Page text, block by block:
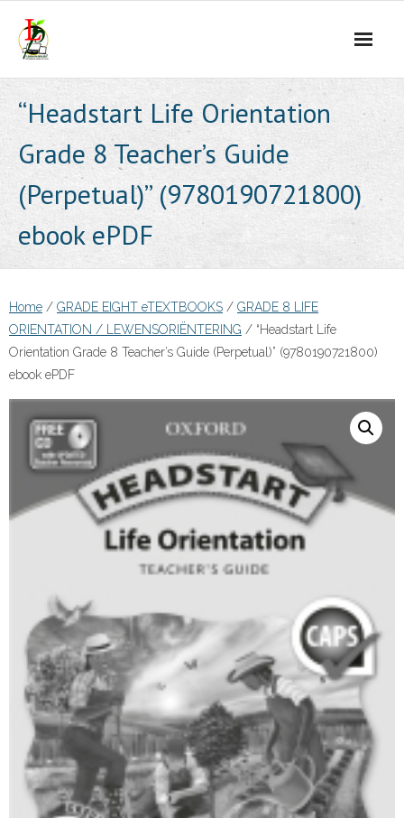
content
“Headstart Life Orientation
Grade 8 Teacher’s Guide
(Perpetual)” (9780190721800)
ebook ePDF
Home / GRADE EIGHT eTEXTBOOKS / GRADE 8 LIFE
ORIENTATION / LEWENSORIËNTERING / “Headstart Life
Orientation Grade 8 Teacher’s Guide (Perpetual)” (9780190721800)
ebook ePDF